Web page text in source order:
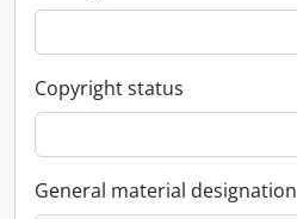
Copyright status
General material designation